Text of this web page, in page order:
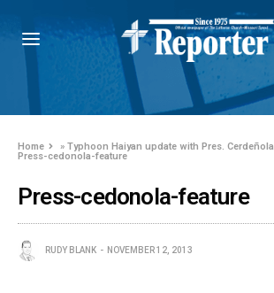
Home »Typhoon Haiyan update with Pres. Cerdeñola
Press-cedonola-feature
Press-cedonola-feature
RUDY BLANK NOVEMBER 12, 2013